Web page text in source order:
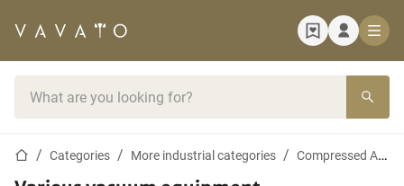
Home pageCategories More industrial categories Compressed Air and Vacuum Equipment